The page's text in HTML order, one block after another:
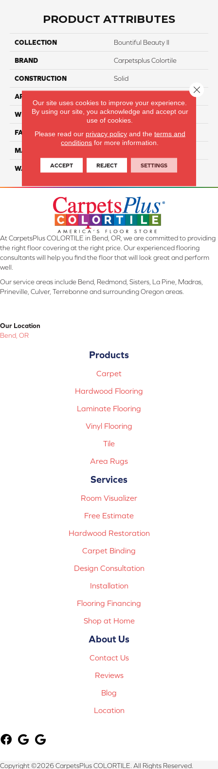
PRODUCT ATTRIBUTES
COLLECTION Bountiful Beauty II
BRAND Carpetsplus Colortile
CONSTRUCTION Solid
APPLICATION
WIDTH 12 Ft
FACE WEIGHT 45
MATERIAL
WARRANTY Lifetime
At CarpetsPlus COLORTILE in Bend, OR, we are committed to providing
the right floor covering at the right price. Our experienced flooring
consultants will help you find the floor that will look great and perform
well.
Our service areas include Bend, Redmond, Sisters, La Pine, Madras,
Prineville, Culver, Terrebonne and surrounding Oregon areas.
Our Location
Bend, OR
Products
Carpet
Hardwood Flooring
Laminate Flooring
Vinyl Flooring
Tile
Area Rugs
Services
Room Visualizer
Free Estimate
Hardwood Restoration
Carpet Binding
Design Consultation
Installation
Flooring Financing
Shop at Home
About Us
Contact Us
Reviews
Blog
Location
Copyright ©2026 CarpetsPlus COLORTILE. All Rights Reserved.
Our site uses cookies to improve your experience.
By using our site, you acknowledge and accept our
use of cookies.
Please read our privacy policyand the terms and
conditions for more information.
ACCEPT REJECT SETTINGS
Close